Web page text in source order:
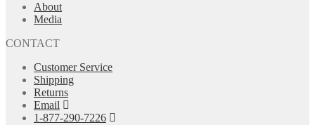
About
Media
CONTACT
Customer Service
Shipping
Returns
Email
1-877-290-7226